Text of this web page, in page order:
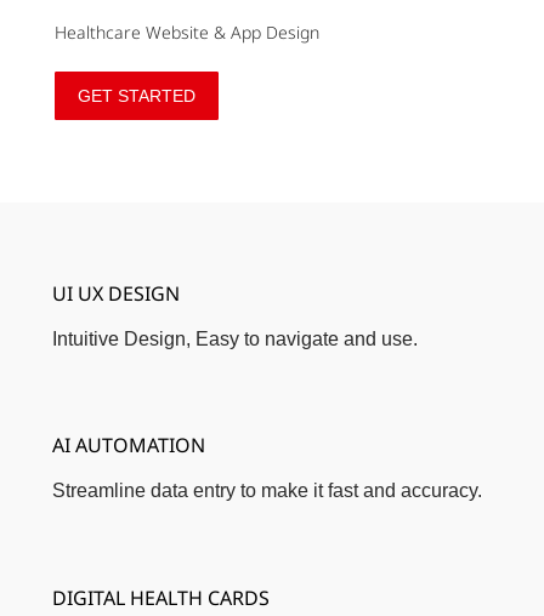
Healthcare Website & App Design
GET STARTED
UI UX DESIGN
Intuitive Design, Easy to navigate and use.
AI AUTOMATION
Streamline data entry to make it fast and accuracy.
DIGITAL HEALTH CARDS